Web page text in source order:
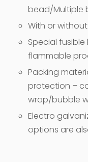
bead/Multiple
With or
Special
flammable
Packing
protection –
wrap/bubble
Electro
options are